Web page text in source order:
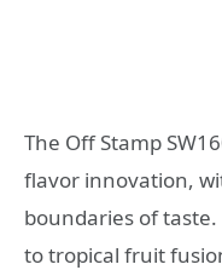
The Off Stamp
flavor innovation,
boundaries of
to tropical fruit